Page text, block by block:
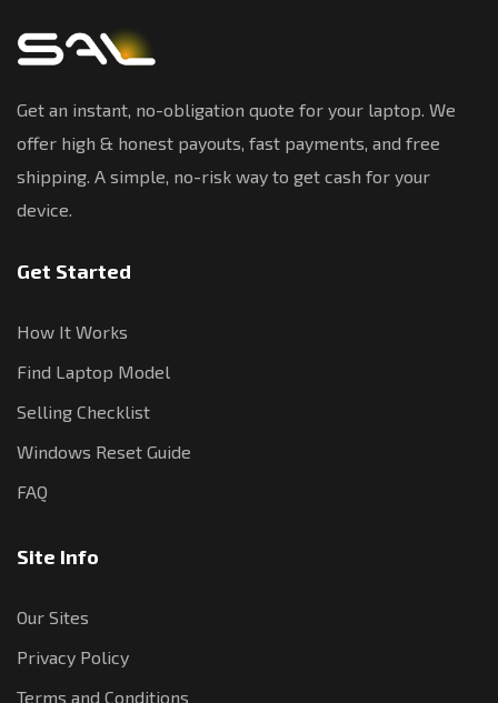
Get an instant, no-obligation quote for your laptop. We
offer high & honest payouts, fast payments, and free
shipping. A simple, no-risk way to get cash for your
device.
Get Started
How It Works
Find Laptop Model
Selling Checklist
Windows Reset Guide
FAQ
Site Info
Our Sites
Privacy Policy
Terms and Conditions